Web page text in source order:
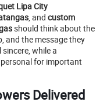
Lipa City
, and custom
should think about the
and the message they
while a
for important
Delivered